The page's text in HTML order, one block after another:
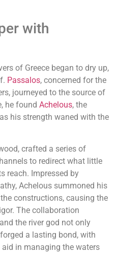
with
of Greece began to dry up,
Passalos, concerned for the
journeyed to the source of
he found Achelous, the
his strength waned with the
crafted a series of
to redirect what little
reach. Impressed by
Achelous summoned his
constructions, causing the
The collaboration
the river god not only
a lasting bond, with
in managing the waters